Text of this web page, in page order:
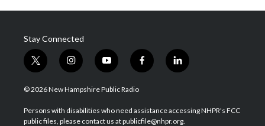
Stay Connected
t
w
i
t
e
i
n
s
a
g
y
o
u
u
b
f
a
b
o
l
i
e
d
© 2026 New Hampshire Public Radio
Persons with disabilities who need assistance accessing NHPR's FCC
public files, please contact us at publicfile@nhpr.org.